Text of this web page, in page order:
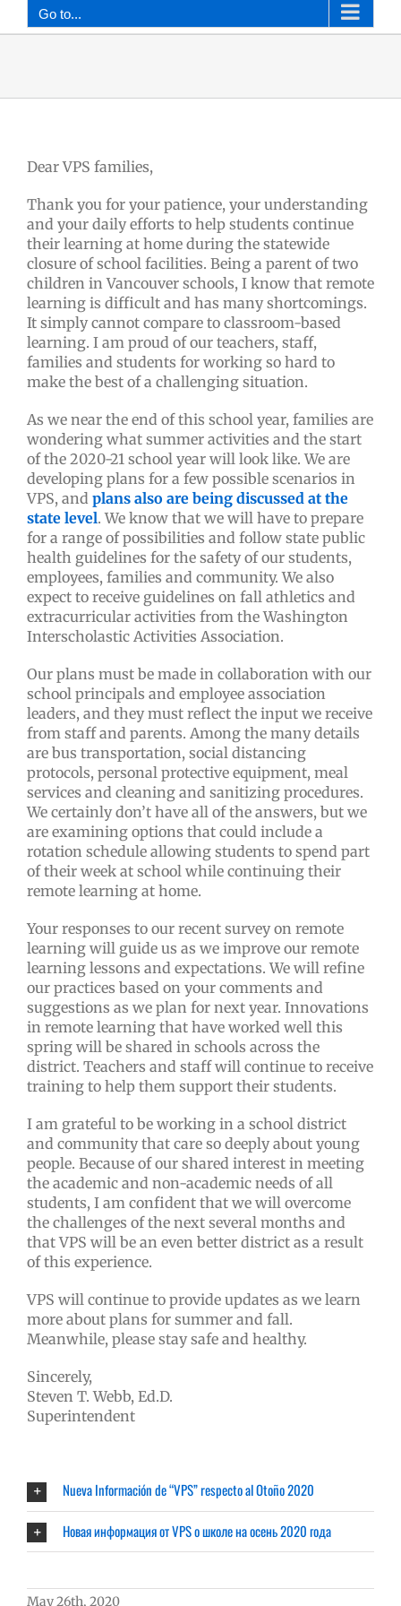
Go to...
Dear VPS families,
Thank you for your patience, your understanding
and your daily efforts to help students continue
their learning at home during the statewide
closure of school facilities. Being a parent of two
children in Vancouver schools, I know that remote
learning is difficult and has many shortcomings.
It simply cannot compare to classroom-based
learning. I am proud of our teachers, staff,
families and students for working so hard to
make the best of a challenging situation.
As we near the end of this school year, families are
wondering what summer activities and the start
of the 2020-21 school year will look like. We are
developing plans for a few possible scenarios in
VPS, and plans also are being discussed at the
state level. We know that we will have to prepare
for a range of possibilities and follow state public
health guidelines for the safety of our students,
employees, families and community. We also
expect to receive guidelines on fall athletics and
extracurricular activities from the Washington
Interscholastic Activities Association.
Our plans must be made in collaboration with our
school principals and employee association
leaders, and they must reflect the input we receive
from staff and parents. Among the many details
are bus transportation, social distancing
protocols, personal protective equipment, meal
services and cleaning and sanitizing procedures.
We certainly don’t have all of the answers, but we
are examining options that could include a
rotation schedule allowing students to spend part
of their week at school while continuing their
remote learning at home.
Your responses to our recent survey on remote
learning will guide us as we improve our remote
learning lessons and expectations. We will refine
our practices based on your comments and
suggestions as we plan for next year. Innovations
in remote learning that have worked well this
spring will be shared in schools across the
district. Teachers and staff will continue to receive
training to help them support their students.
I am grateful to be working in a school district
and community that care so deeply about young
people. Because of our shared interest in meeting
the academic and non-academic needs of all
students, I am confident that we will overcome
the challenges of the next several months and
that VPS will be an even better district as a result
of this experience.
VPS will continue to provide updates as we learn
more about plans for summer and fall.
Meanwhile, please stay safe and healthy.
Sincerely,
Steven T. Webb, Ed.D.
Superintendent
Nueva Información de “VPS” respecto al Otoño 2020
Новая информация от VPS о школе на осень 2020 года
May 26th, 2020